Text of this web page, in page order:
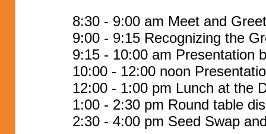
8:30 - 9:00 am Meet and Greet
9:00 - 9:15 Recognizing the
9:15 - 10:00 am Presentation
10:00 - 12:00 noon
12:00 - 1:00 pm Lunch at the
1:00 - 2:30 pm Round table
2:30 - 4:00 pm Seed Swap